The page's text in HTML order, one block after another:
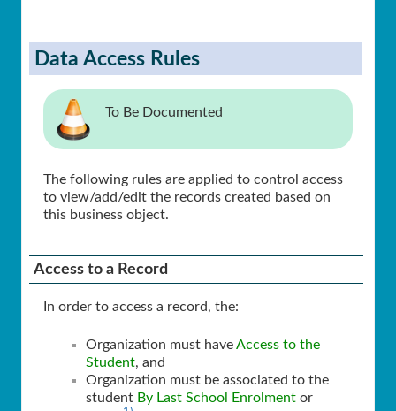
Data Access Rules
To Be Documented
The following rules are applied to control access
to view/add/edit the records created based on
this business object.
Access to a Record
In order to access a record, the:
Organization must haveAccess to the
Student, and
Organization must be associated to the
student By Last School Enrolment or